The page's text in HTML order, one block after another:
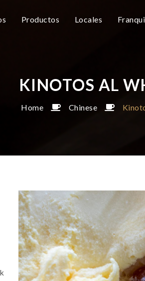
Productos Locales
KINOTOS AL
Home Chinese